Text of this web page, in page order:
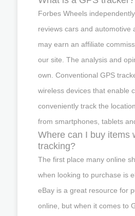
Forbes Wheels
reviews cars and automotive
may earn an affiliate
our site. The analysis and
own. Conventional GPS
wireless devices that enable
conveniently track the
from smartphones, tablets
Where can I buy items
tracking?
The first place many online
when looking to purchase is
eBay is a great resource for
online, but when it comes to